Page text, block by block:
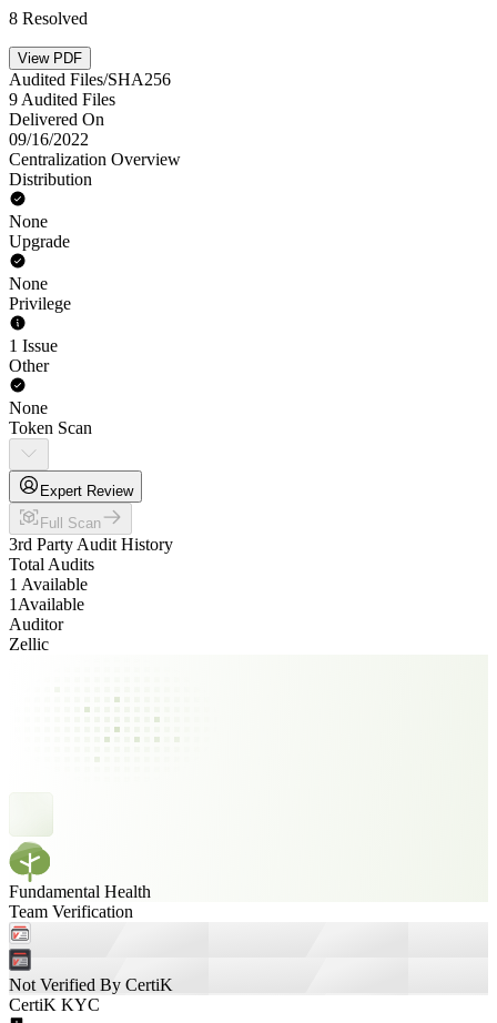
8 Resolved
View PDF
Audited Files/SHA256
9 Audited Files
Delivered On
09/16/2022
Centralization Overview
Distribution
None
Upgrade
None
Privilege
1 Issue
Other
None
Token Scan
Expert Review
Full Scan
3rd Party Audit History
Total Audits
1 Available
1 Available
Auditor
Zellic
Fundamental Health
Team Verification
Not Verified By CertiK
CertiK KYC